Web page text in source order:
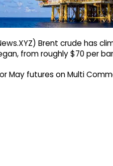
Brent crude has
from roughly $70 per
May futures on Multi